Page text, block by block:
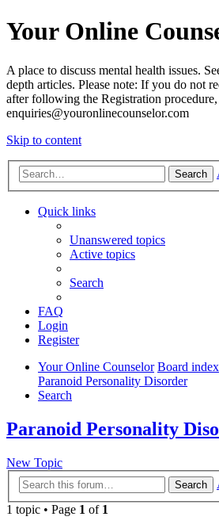
Your Online
A place to discuss mental health issues.
depth articles. Please note: If you do not
after following the Registration procedure,
enquiries@youronlinecounselor.com
Skip to content
Search
Quick links
Unanswered topics
Active topics
Search
FAQ
Login
Register
Your Online Counselor Board index
Paranoid Personality Disorder
Search
Paranoid Personality
New Topic
Search
1 topic • Page 1 of 1